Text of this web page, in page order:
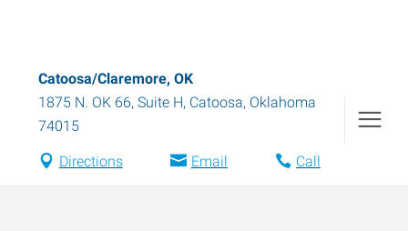
Catoosa/Claremore, OK
1875 N. OK 66, Suite H, Catoosa, Oklahoma
74015
Directions Email Call